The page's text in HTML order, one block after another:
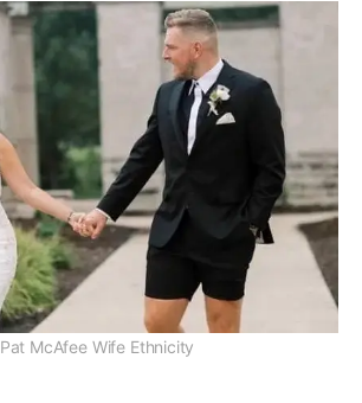
Pat McAfee Wife Ethnicity